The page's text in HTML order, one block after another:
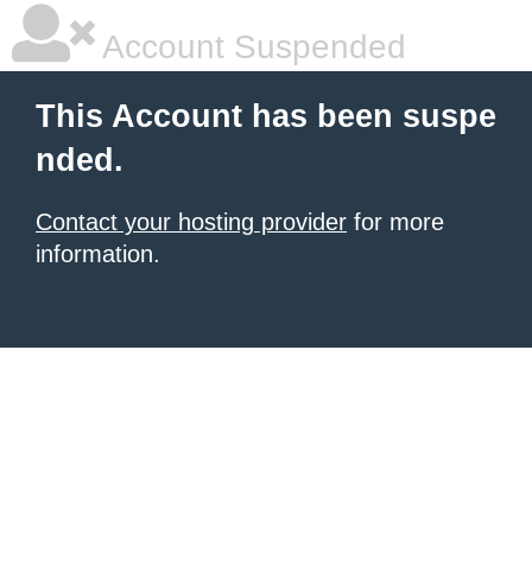
Account Suspended
This Account has been suspe
nded.
Contact your hosting provider for more
information.